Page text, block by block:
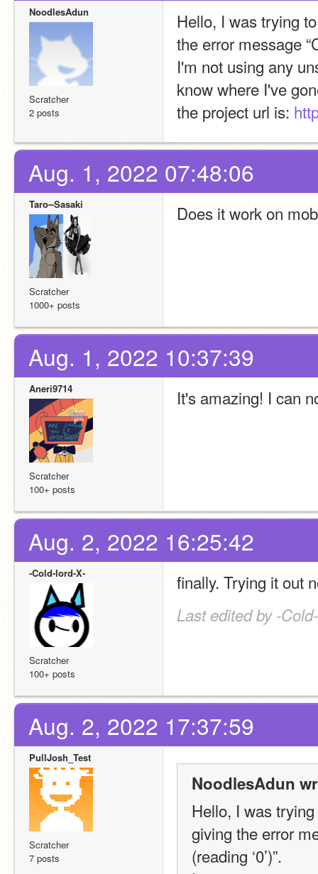
NoodlesAdun
Scratcher
2 posts
Hello, I was trying
the error message
I'm not using any
know where I've
the project url is:
Aug. 1, 2022 07:48:06
Taro--Sasaki
Scratcher
1000+ posts
Does it work on
Aug. 1, 2022 10:37:39
Aneri9714
Scratcher
100+ posts
It's amazing! I can
Aug. 2, 2022 16:25:42
-Cold-lord-X-
Scratcher
100+ posts
finally. Trying it out
Last edited by -
Aug. 2, 2022 17:37:59
PullJosh_Test
Scratcher
7 posts
NoodlesAdun
Hello, I was
giving the error
(reading ‘0’)”.